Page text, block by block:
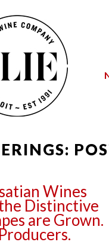
Wines
Distinctive
are Grown.